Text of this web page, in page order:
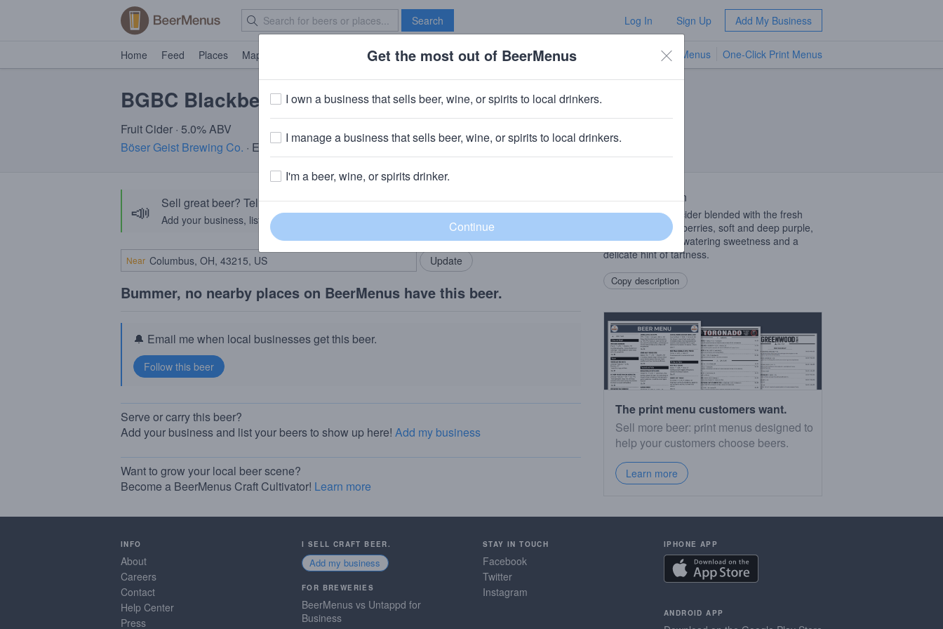
Search Log In Sign Up Add My Business
Home Feed Places Map Brave New Bar TV Menus One-Click Print Menus
BGBC Blackberry Cider
Fruit Cider · 5.0% ABV
Böser Geist Brewing Co. · Easton, PA
📣 Sell great beer? Tell the BeerMenus community!
Add your business, list your beers, bring in your locals.
Add my business
Near
Bummer, no nearby places on BeerMenus have this beer.
🔔 Email me when local businesses get this beer.
Serve or carry this beer?
Add your business and list your beers to show up here! Add my business
Want to grow your local beer scene?
Become a BeerMenus Craft Cultivator! Learn more
Beer Description
Crisp apple hard cider blended with the fresh
taste of ripe blackberries, soft and deep purple,
backed by mouth watering sweetness and a
delicate hint of tartness.
Copy description
The print menu customers want.
Sell more beer: print menus designed to
help your customers choose beers.
Learn more
INFO
About
Careers
Contact
Help Center
Press
I SELL CRAFT BEER.
Add my business
FOR BREWERIES
BeerMenus vs Untappd for
Business
STAY IN TOUCH
Facebook
Twitter
Instagram
IPHONE APP
ANDROID APP
Get the most out of BeerMenus
I own a business that sells beer, wine, or spirits to local drinkers.
I manage a business that sells beer, wine, or spirits to local drinkers.
I'm a beer, wine, or spirits drinker.